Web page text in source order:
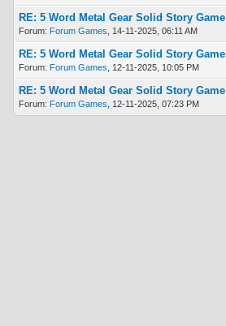
RE: 5 Word Metal Gear Solid Story Game
Forum: Forum Games , 14-11-2025, 06:11 AM
RE: 5 Word Metal Gear Solid Story Game
Forum: Forum Games , 12-11-2025, 10:05 PM
RE: 5 Word Metal Gear Solid Story Game
Forum: Forum Games , 12-11-2025, 07:23 PM